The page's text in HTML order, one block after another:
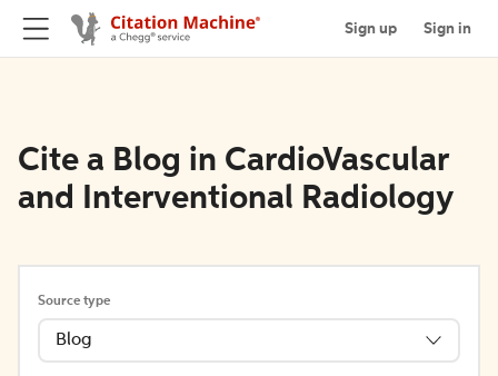
Sign up Sign in
Cite a Blog in CardioVascular
and Interventional Radiology
Source type
Blog